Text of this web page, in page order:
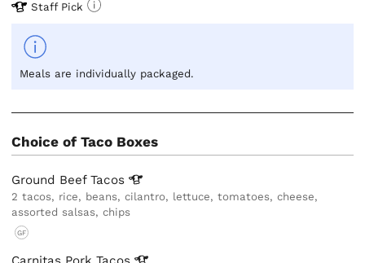
Staff Pick
Meals are individually packaged.
Choice of Taco Boxes
Ground BeefTacos
2 tacos, rice, beans, cilantro, lettuce, tomatoes, cheese,
assorted salsas, chips
GF